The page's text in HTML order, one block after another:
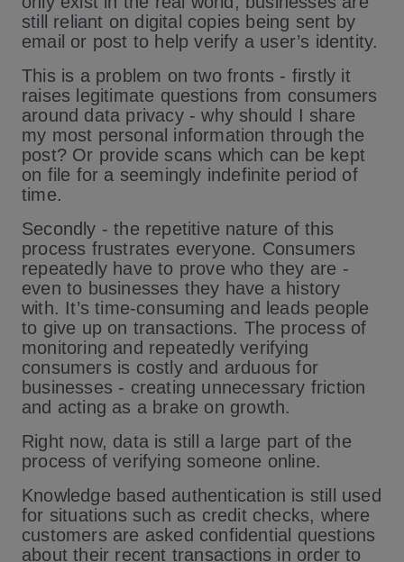
still reliant on digital copies being sent by
email or post to help verify a user’s identity.
This is a problem on two fronts - firstly it
raises legitimate questions from consumers
around data privacy - why should I share
my most personal information through the
post? Or provide scans which can be kept
on file for a seemingly indefinite period of
time.
Secondly - the repetitive nature of this
process frustrates everyone. Consumers
repeatedly have to prove who they are -
even to businesses they have a history
with. It’s time-consuming and leads people
to give up on transactions. The process of
monitoring and repeatedly verifying
consumers is costly and arduous for
businesses - creating unnecessary friction
and acting as a brake on growth.
Right now, data is still a large part of the
process of verifying someone online.
Knowledge based authentication is still used
for situations such as credit checks, where
customers are asked confidential questions
about their recent transactions in order to